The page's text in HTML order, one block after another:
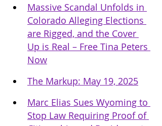
Massive Scandal Unfolds in
Colorado Alleging Elections
are Rigged, and the Cover
Up is Real – Free Tina Peters
Now
The Markup: May 19, 2025
Marc Elias Sues Wyoming to
Stop Law Requiring Proof of